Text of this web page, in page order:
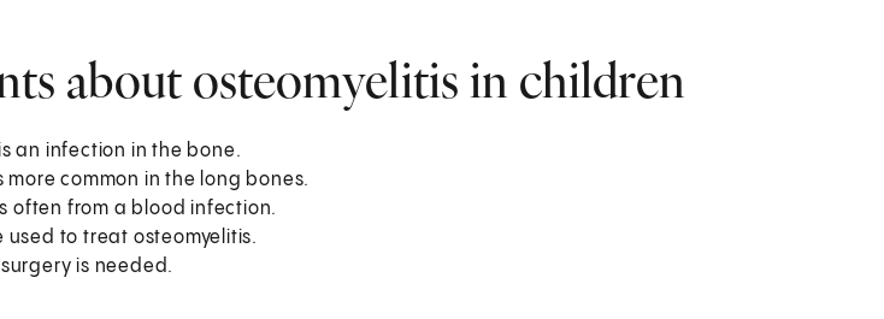
about osteomyelitis in children
an infection in the bone.
more common in the long bones.
often from a blood infection.
used to treat osteomyelitis.
is needed.